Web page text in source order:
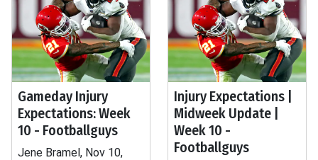
Gameday Injury
Expectations: Week
10 - Footballguys
Jene Bramel, Nov 10,
Injury Expectations |
Midweek Update |
Week 10 -
Footballguys